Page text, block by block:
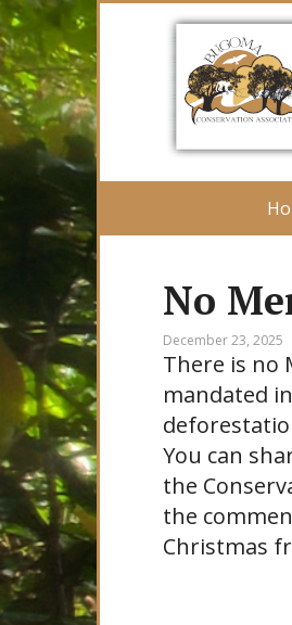
No
December 23, 2025
There is no
mandated
You can
the
the
Christmas